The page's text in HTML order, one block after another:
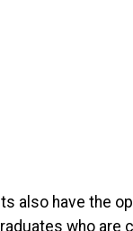
also have the
who are